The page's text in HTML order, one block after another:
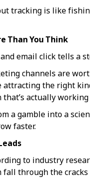
tracking is like
Than You Think
email click tells a
channels are
attracting the right
actually
a gamble into a
faster.
to industry
through the cracks